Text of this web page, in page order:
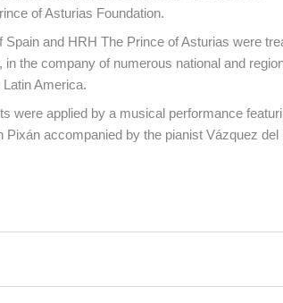
of Asturias Foundation.
and HRH The Prince of Asturias were
the company of numerous national and
America.
were applied by a musical performance
accompanied by the pianist Vázquez del